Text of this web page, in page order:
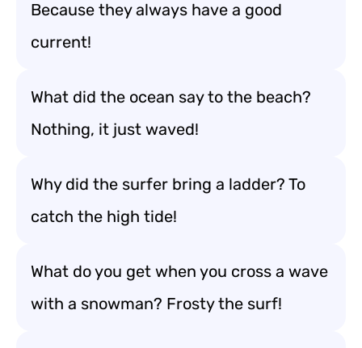
Because they always have a good
current!
What did the ocean say to the beach?
Nothing, it just waved!
Why did the surfer bring a ladder? To
catch the high tide!
What do you get when you cross a wave
with a snowman? Frosty the surf!